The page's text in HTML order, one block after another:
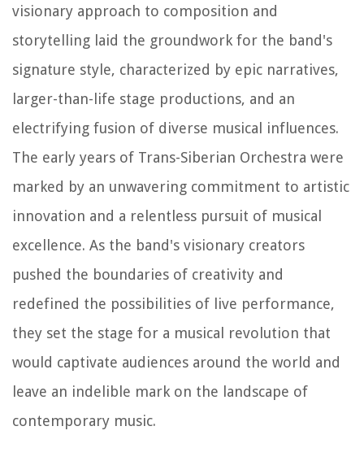
visionary approach to composition and
storytelling laid the groundwork for the band's
signature style, characterized by epic narratives,
larger-than-life stage productions, and an
electrifying fusion of diverse musical influences.
The early years of Trans-Siberian Orchestra were
marked by an unwavering commitment to artistic
innovation and a relentless pursuit of musical
excellence. As the band's visionary creators
pushed the boundaries of creativity and
redefined the possibilities of live performance,
they set the stage for a musical revolution that
would captivate audiences around the world and
leave an indelible mark on the landscape of
contemporary music.